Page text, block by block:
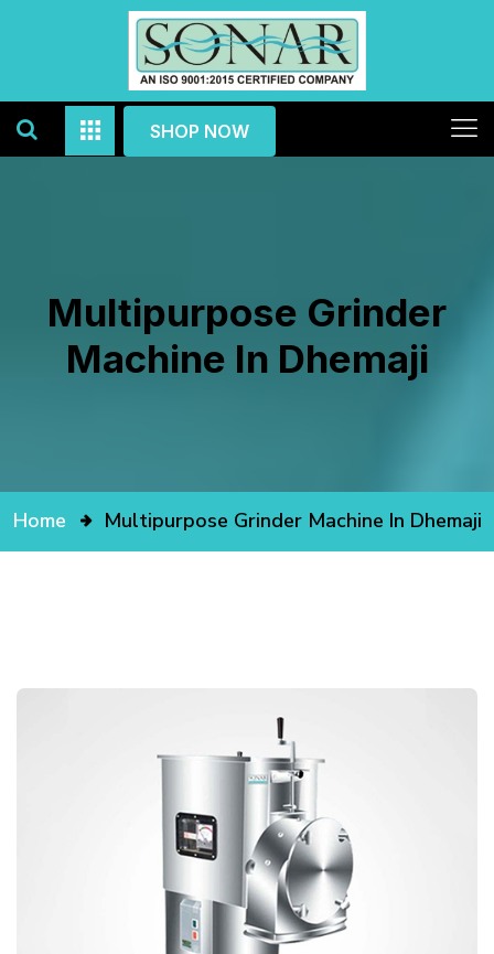
SHOP NOW
Multipurpose Grinder
Machine In Dhemaji
Home Multipurpose Grinder Machine In Dhemaji